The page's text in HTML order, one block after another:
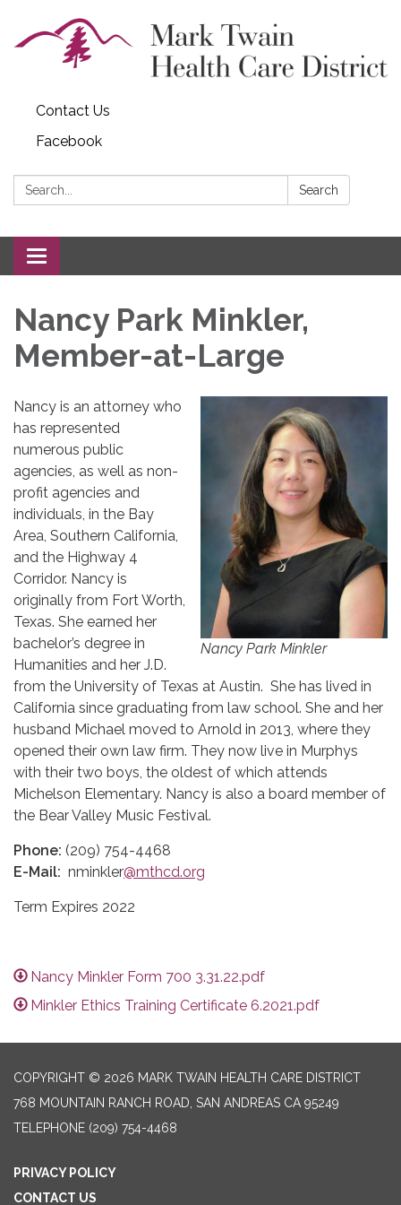
Contact Us
Facebook
Search: Search
Toggle navigation
Nancy Park Minkler,
Member-at-Large
Nancy Park Minkler
Nancy is an attorney who
has represented
numerous public
agencies, as well as non-
profit agencies and
individuals, in the Bay
Area, Southern California,
and the Highway 4
Corridor. Nancy is
originally from Fort Worth,
Texas. She earned her
bachelor’s degree in
Humanities and her J.D.
from the University of Texas at Austin. She has lived in
California since graduating from law school. She and her
husband Michael moved to Arnold in 2013, where they
opened their own law firm. They now live in Murphys
with their two boys, the oldest of which attends
Michelson Elementary. Nancy is also a board member of
the Bear Valley Music Festival.
Phone: (209) 754-4468
E-Mail: nminkler@mthcd.org
Term Expires 2022
Nancy Minkler Form 700 3.31.22.pdf
Minkler Ethics Training Certificate 6.2021.pdf
COPYRIGHT © 2026 MARK TWAIN HEALTH CARE DISTRICT
768 MOUNTAIN RANCH ROAD, SAN ANDREAS CA 95249
TELEPHONE (209) 754-4468
PRIVACY POLICY
CONTACT US